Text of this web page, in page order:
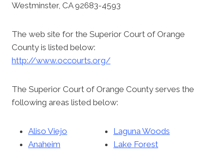
Westminster, CA 92683-4593
The web site for the Superior Court of Orange
County is listed below:
http://www.occourts.org/
The Superior Court of Orange County serves the
following areas listed below:
Aliso Viejo
Anaheim
Laguna Woods
Lake Forest